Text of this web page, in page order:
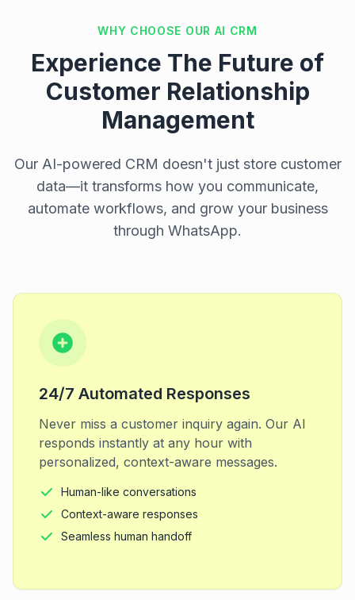
WHY CHOOSE OUR AI CRM
Experience The Future of
Customer Relationship
Management
Our AI-powered CRM doesn't just store customer
data—it transforms how you communicate,
automate workflows, and grow your business
through WhatsApp.
24/7 Automated Responses
Never miss a customer inquiry again. Our AI
responds instantly at any hour with
personalized, context-aware messages.
Human-like conversations
Context-aware responses
Seamless human handoff